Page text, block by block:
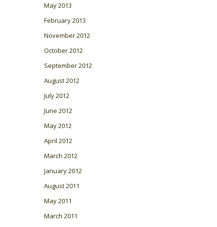
May 2013
February 2013
November 2012
October 2012
September 2012
August 2012
July 2012
June 2012
May 2012
April 2012
March 2012
January 2012
August 2011
May 2011
March 2011